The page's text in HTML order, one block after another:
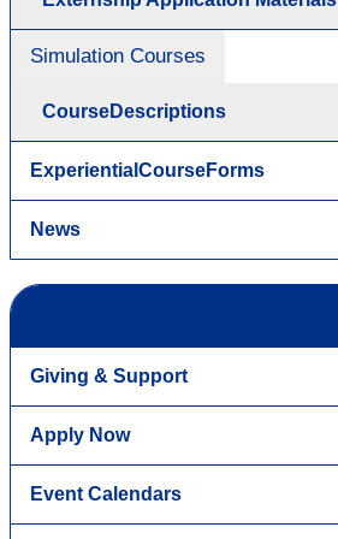
Simulation Courses
CourseDescriptions
ExperientialCourseForms
News
Giving & Support
Apply Now
Event Calendars